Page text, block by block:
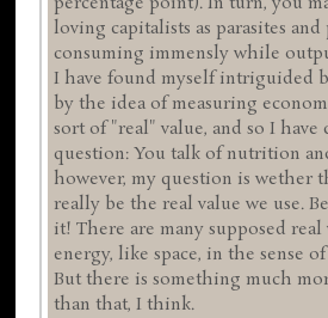
loving capitalists as parasites and
consuming immensly while
I have found myself intriguided
by the idea of measuring
sort of "real" value, and so I have
question: You talk of nutrition
however, my question is wether
really be the real value we use.
it! There are many supposed real
energy, like space, in the sense
But there is something much
than that, I think.